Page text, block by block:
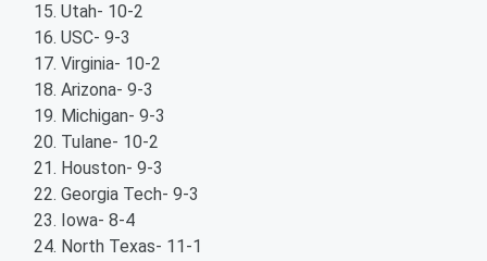
Utah- 10-2
USC- 9-3
Virginia- 10-2
Arizona- 9-3
Michigan- 9-3
Tulane- 10-2
Houston- 9-3
Georgia Tech- 9-3
Iowa- 8-4
North Texas- 11-1